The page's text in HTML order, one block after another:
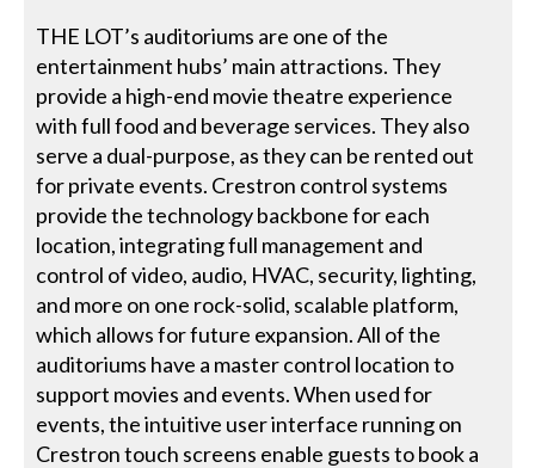
THE LOT’s auditoriums are one of the
entertainment hubs’ main attractions. They
provide a high-end movie theatre experience
with full food and beverage services. They also
serve a dual-purpose, as they can be rented out
for private events. Crestron control systems
provide the technology backbone for each
location, integrating full management and
control of video, audio, HVAC, security, lighting,
and more on one rock-solid, scalable platform,
which allows for future expansion. All of the
auditoriums have a master control location to
support movies and events. When used for
events, the intuitive user interface running on
Crestron touch screens enable guests to book a